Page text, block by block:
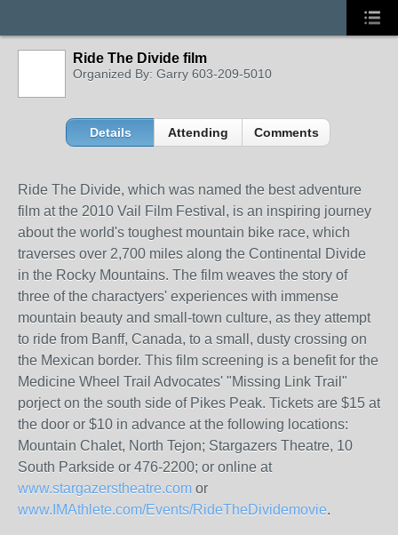
Ride The Divide film
Organized By: Garry 603-209-5010
Details Attending Comments
Ride The Divide, which was named the best adventure
film at the 2010 Vail Film Festival, is an inspiring journey
about the world's toughest mountain bike race, which
traverses over 2,700 miles along the Continental Divide
in the Rocky Mountains. The film weaves the story of
three of the charactyers' experiences with immense
mountain beauty and small-town culture, as they attempt
to ride from Banff, Canada, to a small, dusty crossing on
the Mexican border. This film screening is a benefit for the
Medicine Wheel Trail Advocates' "Missing Link Trail"
porject on the south side of Pikes Peak. Tickets are $15 at
the door or $10 in advance at the following locations:
Mountain Chalet, North Tejon; Stargazers Theatre, 10
South Parkside or 476-2200; or online at
www.stargazerstheatre.com or
www.IMAthlete.com/Events/RideTheDividemovie.